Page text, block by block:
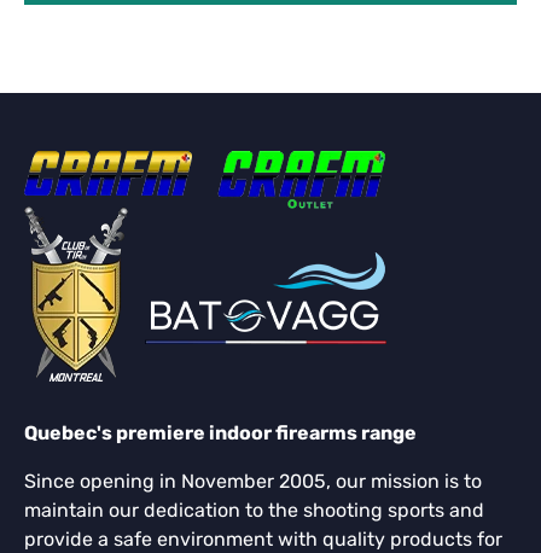
Quebec's premiere indoor firearms range
Since opening in November 2005, our mission is to
maintain our dedication to the shooting sports and
provide a safe environment with quality products for